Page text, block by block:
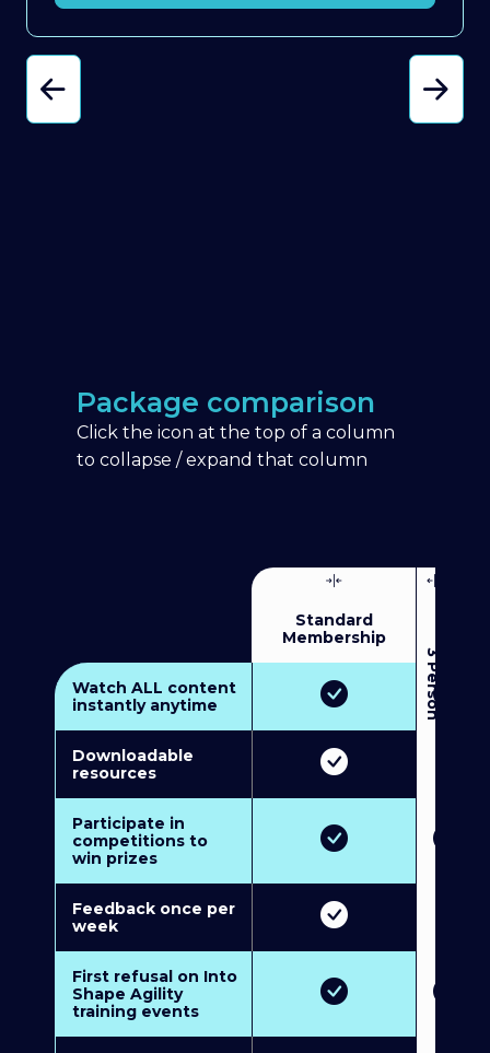
Package comparison
Click the icon at the top of a column
to collapse / expand that column
Standard
Membership
3
P
e
r
s
o
n
M
u
l
t
i
-
M
e
m
b
e
r
s
h
i
Watch ALL content
instantly anytime
Downloadable
resources
Participate in
competitions to
win prizes
Feedback once per
week
First refusal on Into
Shape Agility
training events